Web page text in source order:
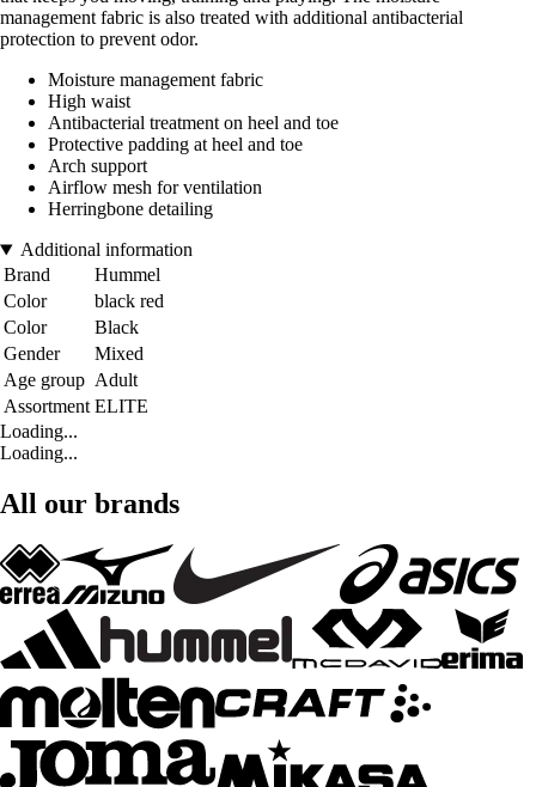
management fabric is also treated with additional antibacterial
protection to prevent odor.
Moisture management fabric
High waist
Antibacterial treatment on heel and toe
Protective padding at heel and toe
Arch support
Airflow mesh for ventilation
Herringbone detailing
Additional information
Brand
Hummel
Color
black red
Color
Black
Gender
Mixed
Age group Adult
Assortment ELITE
Loading...
Loading...
All our brands